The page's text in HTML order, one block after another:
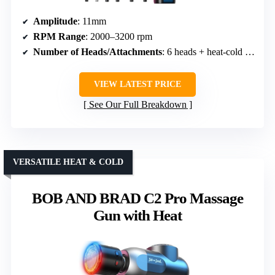
Amplitude: 11mm
RPM Range: 2000–3200 rpm
Number of Heads/Attachments: 6 heads + heat-cold head
VIEW LATEST PRICE
See Our Full Breakdown
BOB AND BRAD C2 Pro Massage
Gun with Heat
VERSATILE HEAT & COLD